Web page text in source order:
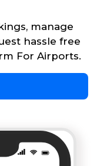
manage
hassle free
For Airports.